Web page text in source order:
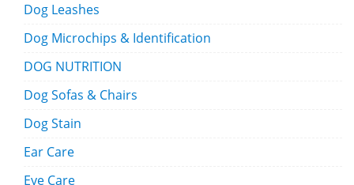
Dog Leashes
Dog Microchips & Identification
DOG NUTRITION
Dog Sofas & Chairs
Dog Stain
Ear Care
Eye Care